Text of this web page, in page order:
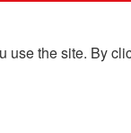
use the site. By